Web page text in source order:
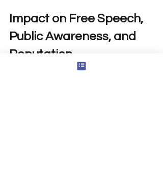
Impact on Free Speech,
Public Awareness, and
Reputation
Reinforcing Transparency Norms